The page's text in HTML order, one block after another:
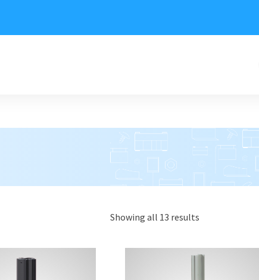
Showing all 13 results